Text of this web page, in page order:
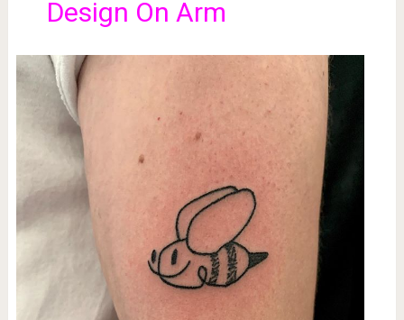
Design On Arm